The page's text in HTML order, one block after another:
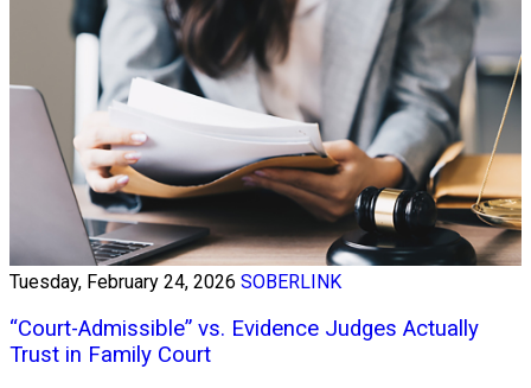
Tuesday, February 24, 2026 SOBERLINK
“Court-Admissible” vs. Evidence Judges Actually
Trust in Family Court